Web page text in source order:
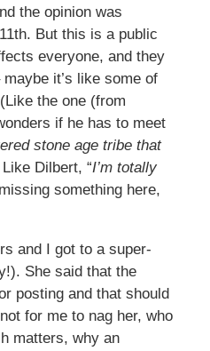
the opinion was
But this is a public
everyone, and they
it’s like some of
the one (from
if he has to meet
stone age tribe that
Like Dilbert, “I’m totally
something here,
and I got to a super-
She said that the
posting and that should
for me to nag her, who
matters, why an